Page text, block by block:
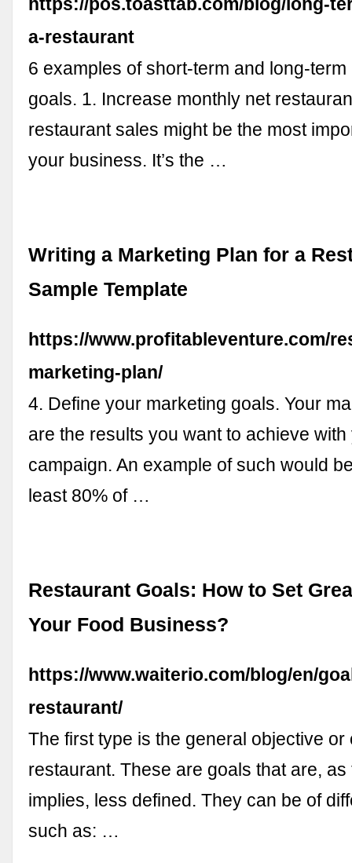
a-restaurant
6 examples of short-term and long-
goals. 1. Increase monthly net
restaurant sales might be the most
your business. It’s the …
Writing a Marketing Plan for a
Sample Template
https://www.profitableventure.com/
marketing-plan/
4. Define your marketing goals. Your
are the results you want to achieve
campaign. An example of such would
least 80% of …
Restaurant Goals: How to Set
Your Food Business?
https://www.waiterio.com/blog/en/
restaurant/
The first type is the general objective or
restaurant. These are goals that are, as
implies, less defined. They can be of
such as: …